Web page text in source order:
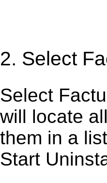
2. Select
Select
will locate
them in a
Start